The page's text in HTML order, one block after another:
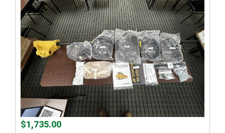
$1,735.00